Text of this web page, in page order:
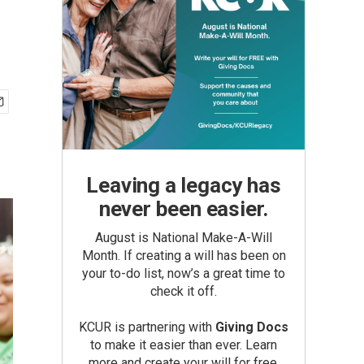
Leaving a legacy has
never been easier.
August is National Make-A-Will
Month. If creating a will has been on
your to-do list, now’s a great time to
check it off.
KCUR is partnering with Giving Docs
to make it easier than ever. Learn